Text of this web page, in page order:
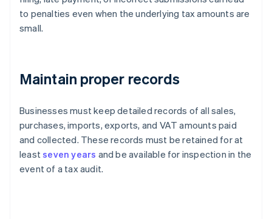
to penalties even when the underlying tax amounts are
small.
Maintain proper records
Businesses must keep detailed records of all sales,
purchases, imports, exports, and VAT amounts paid
and collected. These records must be retained for at
leastseven years and be available for inspection in the
event of a tax audit.